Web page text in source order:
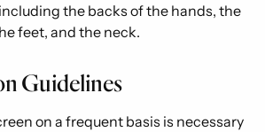
the backs of the hands, the
feet, and the neck.
Guidelines
on a frequent basis is necessary